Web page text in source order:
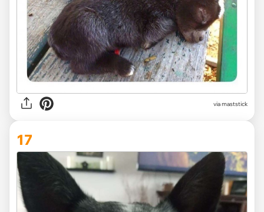
via maststick
17